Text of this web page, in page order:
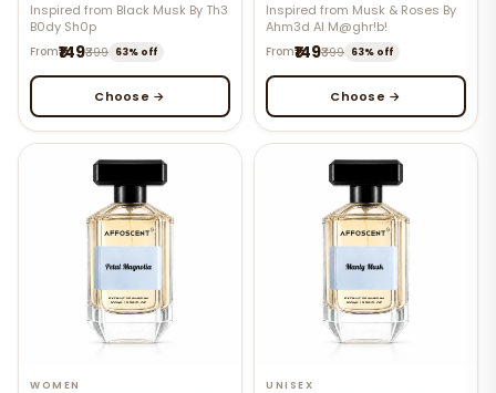
Inspired from Black Musk By Th3
B0dy Sh0p
From₹149₹399 63% off
Choose →
Inspired from Musk & Roses By
Ahm3d Al M@ghr!b!
From₹149₹399 63% off
Choose →
WOMEN UNISEX